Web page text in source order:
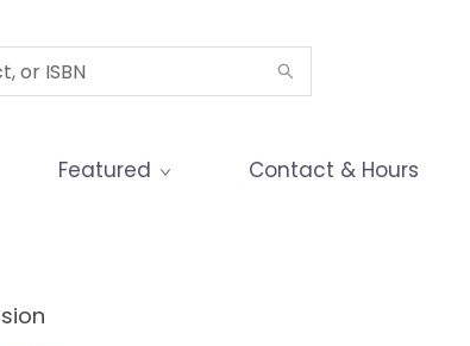
Featured Contact & Hours